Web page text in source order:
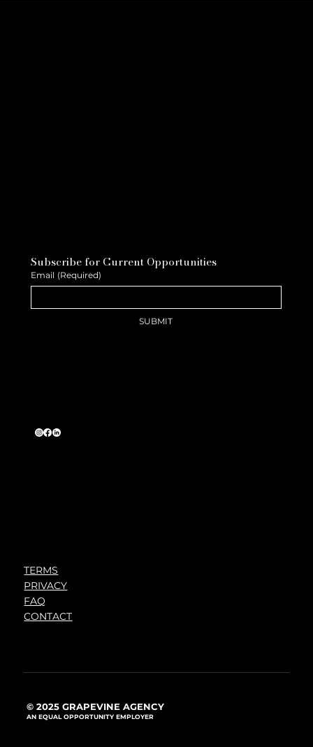
Subscribe for Current Opportunities
Email (Required)
SUBMIT
TERMS
PRIVACY
FAQ
CONTACT
© 2025 GRAPEVINE AGENCY
AN EQUAL OPPORTUNITY EMPLOYER